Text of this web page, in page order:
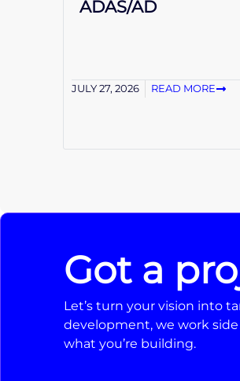
ADAS/AD
JULY 27, 2026 READ MORE
Got a
Let’s turn your vision into
development, we work
what you’re building.